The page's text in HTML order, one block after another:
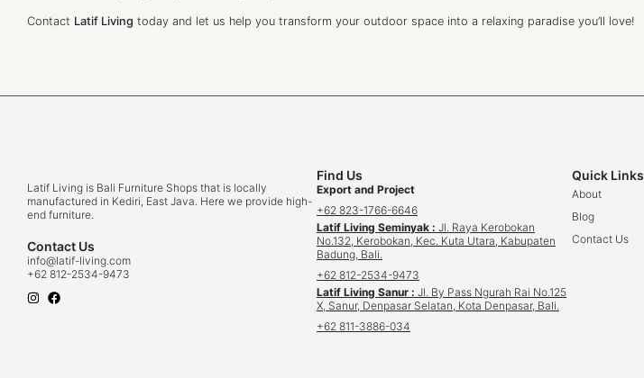
Contact Latif Living today and let us help you transform your outdoor space into a relaxing paradise you’ll love!
Latif Living is Bali Furniture Shops that is locally
manufactured in Kediri, East Java. Here we provide high-
end furniture.
Contact Us
info@latif-living.com
+62 812-2534-9473
Find Us
Export and Project
+62 823-1766-6646
Latif Living Seminyak : Jl. Raya Kerobokan
No.132, Kerobokan, Kec. Kuta Utara, Kabupaten
Badung, Bali.
+62 812-2534-9473
Latif Living Sanur : Jl. By Pass Ngurah Rai No.125
X, Sanur, Denpasar Selatan, Kota Denpasar, Bali.
+62 811-3886-034
Quick Links
About
Blog
Contact Us